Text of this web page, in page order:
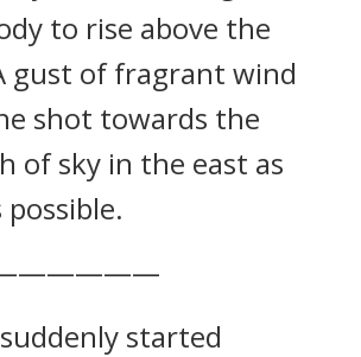
to rise above the
gust of fragrant wind
shot towards the
of sky in the east as
started